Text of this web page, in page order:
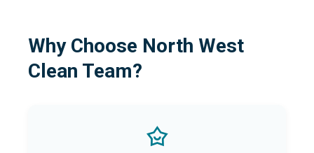
Why Choose North West
Clean Team?